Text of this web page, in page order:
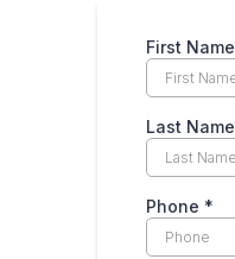
First Name
Last Name
Phone *